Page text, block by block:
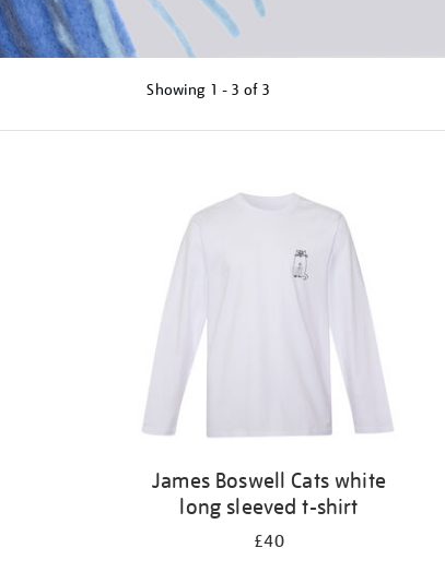
Showing 1 - 3 of 3
James Boswell Cats white
long sleeved t-shirt
£40